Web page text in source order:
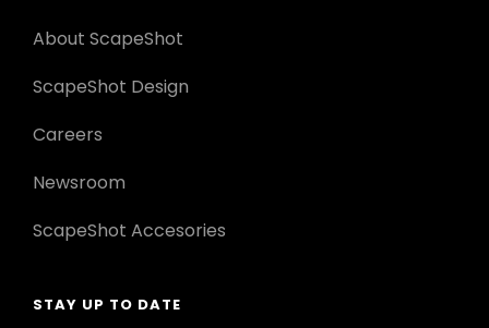
About ScapeShot
ScapeShot Design
Careers
Newsroom
ScapeShot Accesories
STAY UP TO DATE